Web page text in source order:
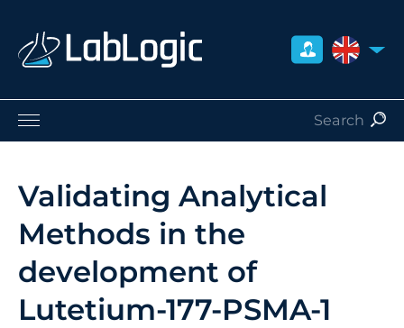
UNITED
Radiation Safety
Careers
Contact
Distributors
Validating Analytical
Methods in the
development of
Lutetium-177-PSMA-1